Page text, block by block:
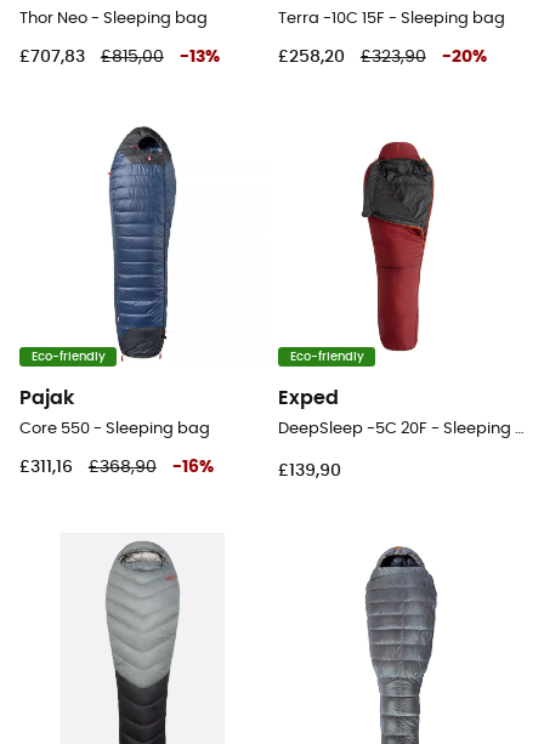
Thor Neo - Sleeping bag
£707,83 £815,00 -13%
Terra -10C 15F - Sleeping bag
£258,20 £323,90 -20%
Eco-friendly
Pajak
Core 550 - Sleeping bag
£311,16 £368,90 -16%
Eco-friendly
Exped
£139,90